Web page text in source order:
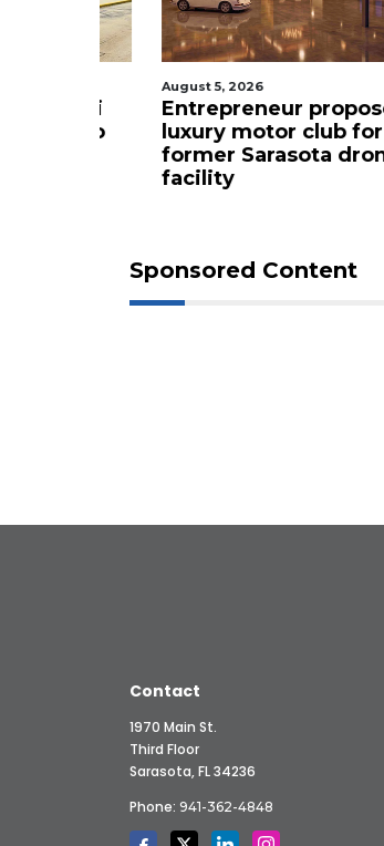
August 5, 2026
Entrepreneur proposes
luxury motor club for
former Sarasota drone
facility
Sponsored Content
Contact
1970 Main St.
Third Floor
Sarasota, FL 34236
Phone: 941-362-4848